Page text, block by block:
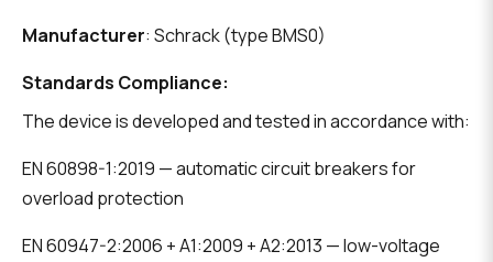
Manufacturer: Schrack (type BMS0)
Standards Compliance:
The device is developed and tested in accordance with:
EN 60898-1:2019 — automatic circuit breakers for
overload protection
EN 60947-2:2006 + A1:2009 + A2:2013 — low-voltage